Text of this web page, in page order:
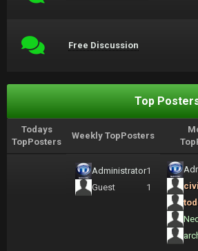
Free Discussion
Top
Todays
TopPosters
Weekly TopPosters
Administrator1
Guest
1